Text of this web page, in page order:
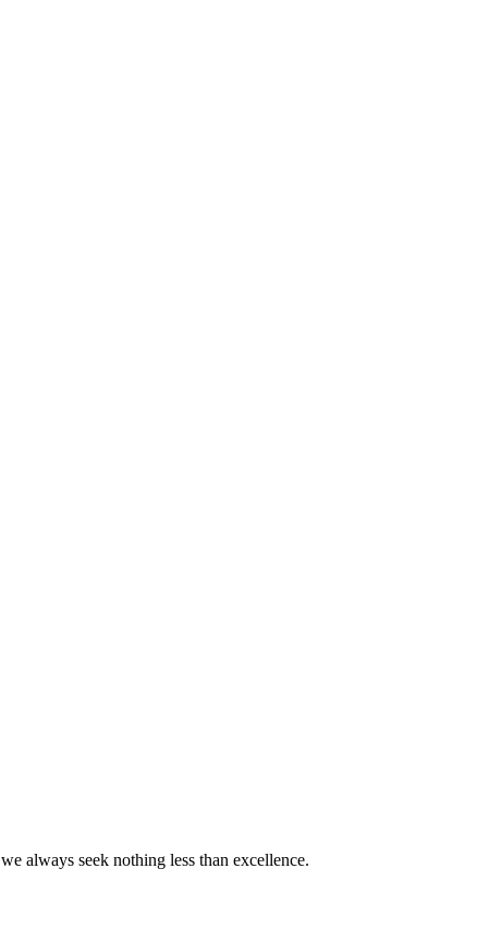
always seek nothing less than excellence.